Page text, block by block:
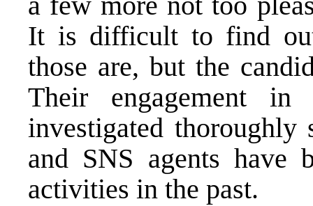
It is difficult to find
those are, but the
Their engagement
investigated
and SNS agents have
activities in the past.